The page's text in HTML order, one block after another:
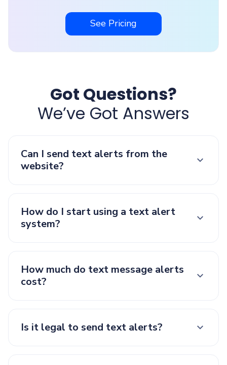
See Pricing
Got Questions?
We’ve Got Answers
Can I send text alerts from the
website?
How do I start using a text alert
system?
How much do text message alerts
cost?
Is it legal to send text alerts?